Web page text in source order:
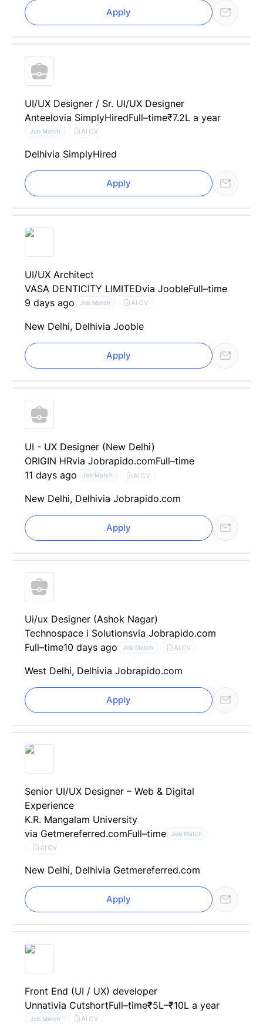
Apply
UI/UX Designer / Sr. UI/UX Designer
Anteelovia SimplyHiredFull–time₹7.2L a year
Job Match AI CV
Delhivia SimplyHired
Apply
UI/UX Architect
VASA DENTICITY LIMITEDvia JoobleFull–time
9 days ago
Job Match AI CV
New Delhi, Delhivia Jooble
Apply
UI - UX Designer (New Delhi)
ORIGIN HRvia Jobrapido.comFull–time
11 days ago
Job Match AI CV
New Delhi, Delhivia Jobrapido.com
Apply
Ui/ux Designer (Ashok Nagar)
Technospace i Solutionsvia Jobrapido.com
Full–time10 days ago Job Match AI CV
West Delhi, Delhivia Jobrapido.com
Apply
Senior UI/UX Designer – Web & Digital
Experience
K.R. Mangalam University
via Getmereferred.comFull–time Job Match
AI CV
New Delhi, Delhivia Getmereferred.com
Apply
Front End (UI / UX) developer
Unnativia CutshortFull–time₹5L–₹10L a year
Job Match AI CV